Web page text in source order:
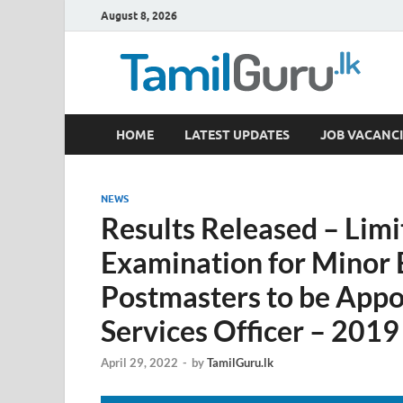
August 8, 2026
TamilGuru.lk
Government Job Vacancies, Courses, Past Papers,
HOME LATEST UPDATES JOB
NEWS
Results Released –
Examination for Minor
Postmasters to be
Services Officer –
April 29, 2022 - byTamilGuru.lk